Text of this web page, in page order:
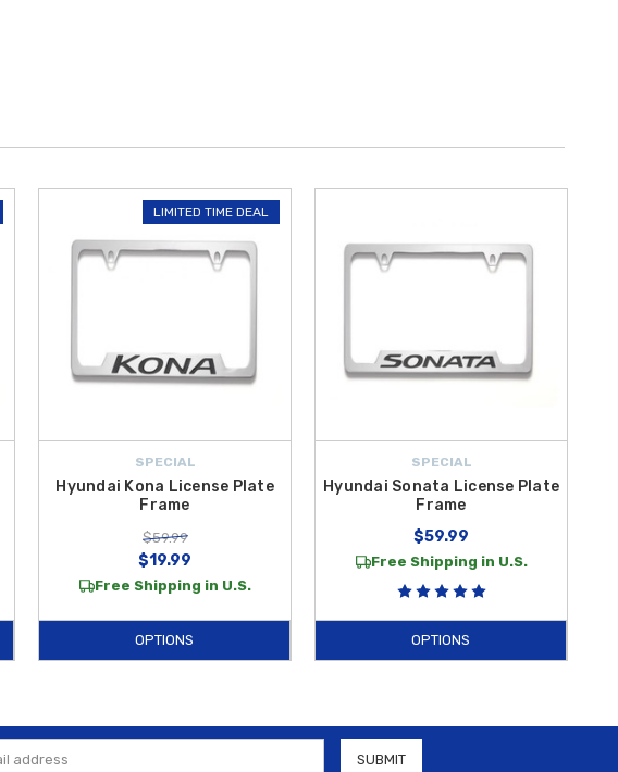
LIMITED TIME DEAL
SPECIAL
Hyundai Kona License Plate
Frame
$59.99
$19.99
Free Shipping in U.S.
OPTIONS
SPECIAL
Hyundai Sonata License Plate
Frame
$59.99
Free Shipping in U.S.
OPTIONS